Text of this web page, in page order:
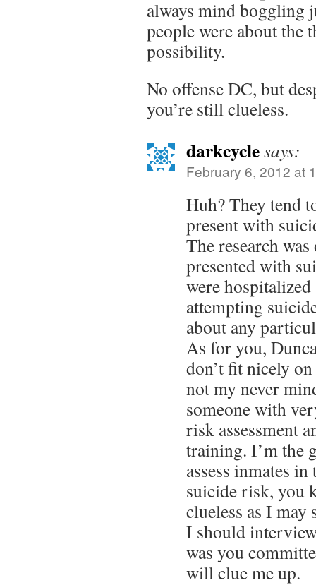
always mind boggling
people were about the
possibility.
No offense DC, but
you’re still clueless.
darkcyclesays:
February 6, 2012 at
Huh? They tend
present with
The research
presented with
were
attempting
about any
As for you,
don’t fit nicely
not my never
someone with
risk assessment
training. I’m the
assess inmates
suicide risk, you
clueless as I may
I should
was you
will clue me up.